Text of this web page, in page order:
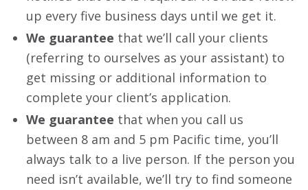
up every five business days until we get it.
We guarantee that we’ll call your clients
(referring to ourselves as your assistant) to
get missing or additional information to
complete your client’s application.
We guarantee that when you call us
between 8 am and 5 pm Pacific time, you’ll
always talk to a live person. If the person you
need isn’t available, we’ll try to find someone